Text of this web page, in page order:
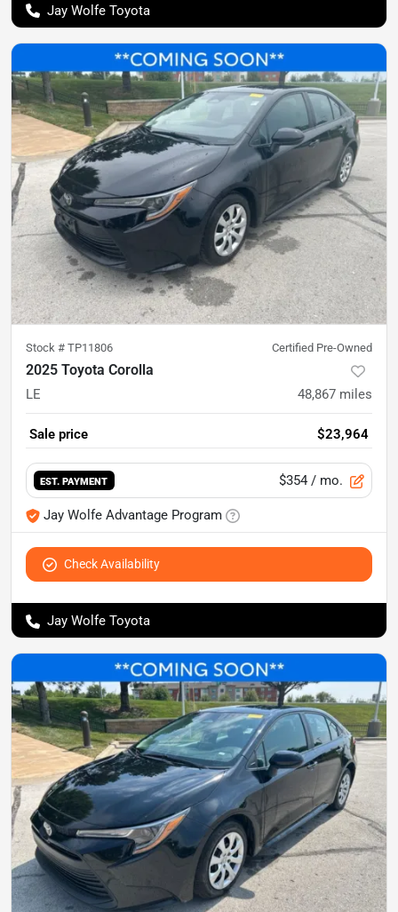
Jay Wolfe Toyota
Stock # TP11806 Certified Pre-Owned
2025 Toyota Corolla
LE 48,867 miles
Sale price $23,964
EST. PAYMENT $354 / mo.
Jay Wolfe Advantage Program
Check Availability
Jay Wolfe Toyota